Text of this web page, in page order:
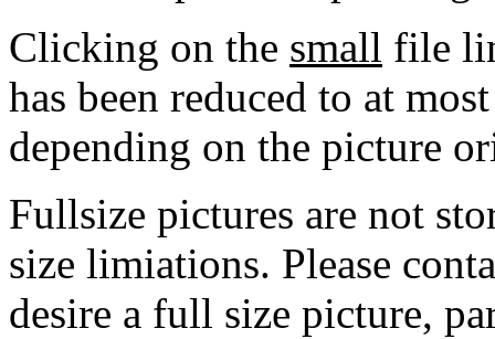
Clicking on the small file
has been reduced to at
depending on the picture
Fullsize pictures are not
size limiations. Please
desire a full size picture,